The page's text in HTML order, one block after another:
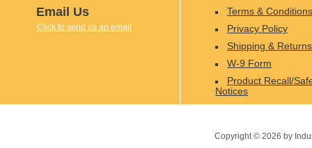
Email Us
Click to send us an email
Terms & Conditions
Privacy Policy
Shipping & Returns
W-9 Form
Product Recall/
Notices
Copyright © 2026 by